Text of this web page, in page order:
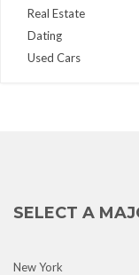
Real Estate
Dating
Used Cars
SELECT A
New York